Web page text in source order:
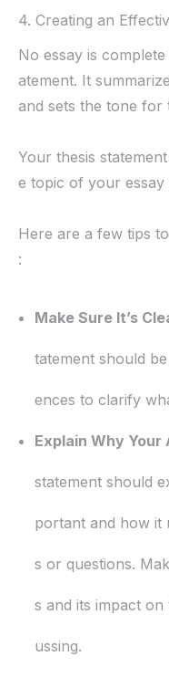
4. Creating an
No essay is
atement. It
and sets the tone
Your thesis
e topic of your essay
Here are a few tips
:
Make Sure It’s
tatement should
ences to clarify
Explain Why
statement should
portant and how it
s or questions.
s and its impact
ussing.